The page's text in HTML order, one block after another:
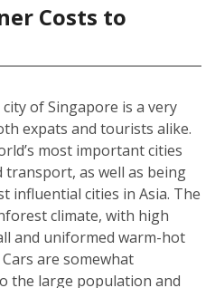
Costs to
of Singapore is a very
expats and tourists alike.
most important cities
transport, as well as being
influential cities in Asia. The
climate, with high
and uniformed warm-hot
are somewhat
the large population and